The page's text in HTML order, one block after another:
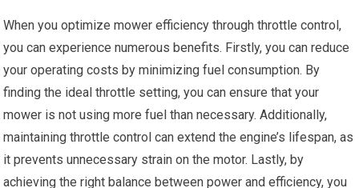
When you optimize mower efficiency through throttle control,
you can experience numerous benefits. Firstly, you can reduce
your operating costs by minimizing fuel consumption. By
finding the ideal throttle setting, you can ensure that your
mower is not using more fuel than necessary. Additionally,
maintaining throttle control can extend the engine’s lifespan, as
it prevents unnecessary strain on the motor. Lastly, by
achieving the right balance between power and efficiency, you